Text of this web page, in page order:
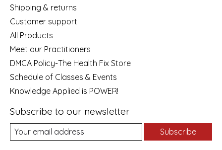
Shipping & returns
Customer support
All Products
Meet our Practitioners
DMCA Policy-The Health Fix Store
Schedule of Classes & Events
Knowledge Applied is POWER!
Subscribe to our newsletter
Subscribe